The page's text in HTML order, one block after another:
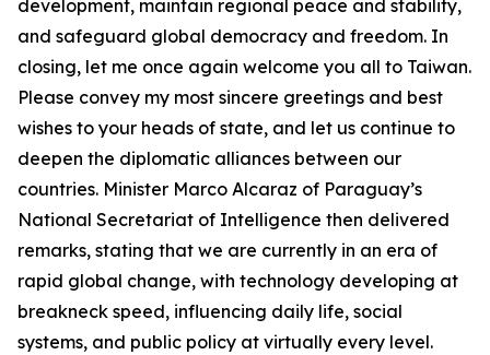
development, maintain regional peace and stability,
and safeguard global democracy and freedom. In
closing, let me once again welcome you all to Taiwan.
Please convey my most sincere greetings and best
wishes to your heads of state, and let us continue to
deepen the diplomatic alliances between our
countries. Minister Marco Alcaraz of Paraguay’s
National Secretariat of Intelligence then delivered
remarks, stating that we are currently in an era of
rapid global change, with technology developing at
breakneck speed, influencing daily life, social
systems, and public policy at virtually every level.